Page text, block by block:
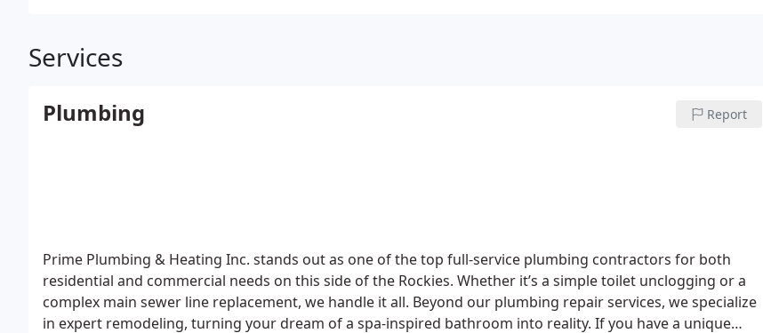
Services
Plumbing Report
Prime Plumbing & Heating Inc. stands out as one of the top full-service plumbing contractors for both
residential and commercial needs on this side of the Rockies. Whether it’s a simple toilet unclogging or a
complex main sewer line replacement, we handle it all. Beyond our plumbing repair services, we specialize
in expert remodeling, turning your dream of a spa-inspired bathroom into reality. If you have a unique